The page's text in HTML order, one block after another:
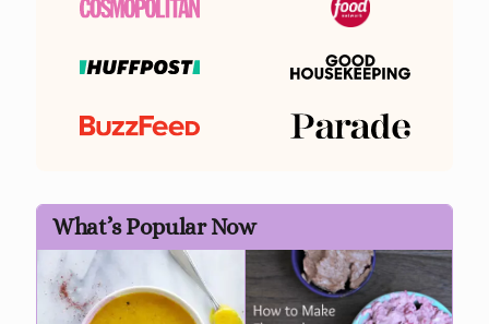
What’s Popular Now